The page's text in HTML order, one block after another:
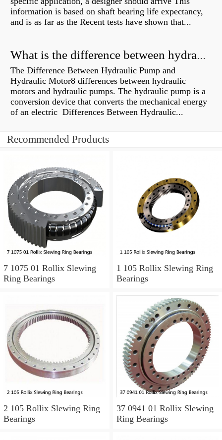
information is based on shaft bearing life expectancy,
and is as far as the Recent tests have shown that...
What is the difference between hydraulic motor and electric motor?
The Difference Between Hydraulic Pump and
Hydraulic Motor8 differences between hydraulic
motors and hydraulic pumps. The hydraulic pump is a
conversion device that converts the mechanical energy
of an electric Differences Between Hydraulic...
Recommended Products
7 1075 01 Rollix Slewing
Ring Bearings
1 105 Rollix Slewing Ring
Bearings
2 105 Rollix Slewing Ring
Bearings
37 0941 01 Rollix Slewing
Ring Bearings